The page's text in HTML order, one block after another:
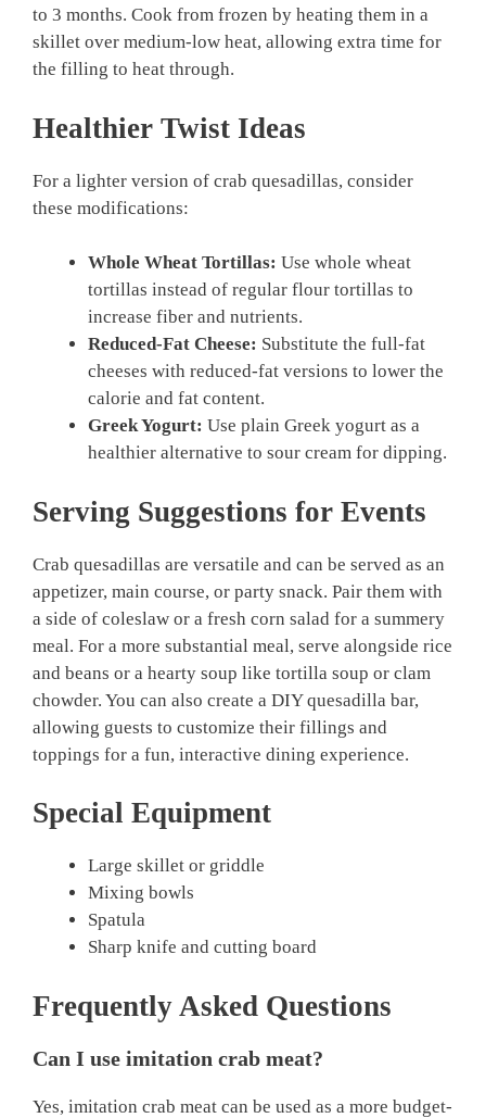
to 3 months. Cook from frozen by heating them in a
skillet over medium-low heat, allowing extra time for
the filling to heat through.
Healthier Twist Ideas
For a lighter version of crab quesadillas, consider
these modifications:
Whole Wheat Tortillas: Use whole wheat
tortillas instead of regular flour tortillas to
increase fiber and nutrients.
Reduced-Fat Cheese: Substitute the full-fat
cheeses with reduced-fat versions to lower the
calorie and fat content.
Greek Yogurt: Use plain Greek yogurt as a
healthier alternative to sour cream for dipping.
Serving Suggestions for Events
Crab quesadillas are versatile and can be served as an
appetizer, main course, or party snack. Pair them with
a side of coleslaw or a fresh corn salad for a summery
meal. For a more substantial meal, serve alongside rice
and beans or a hearty soup like tortilla soup or clam
chowder. You can also create a DIY quesadilla bar,
allowing guests to customize their fillings and
toppings for a fun, interactive dining experience.
Special Equipment
Large skillet or griddle
Mixing bowls
Spatula
Sharp knife and cutting board
Frequently Asked Questions
Can I use imitation crab meat?
Yes, imitation crab meat can be used as a more budget-